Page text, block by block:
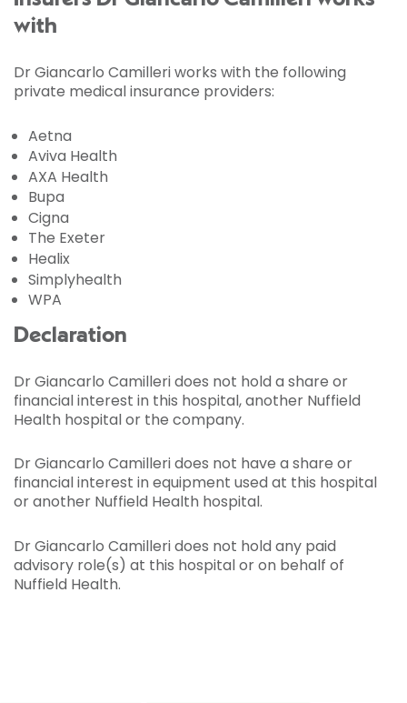
with
Dr Giancarlo Camilleri works with the following
private medical insurance providers:
Aetna
Aviva Health
AXA Health
Bupa
Cigna
The Exeter
Healix
Simplyhealth
WPA
Declaration
Dr Giancarlo Camilleri does not hold a share or
financial interest in this hospital, another Nuffield
Health hospital or the company.
Dr Giancarlo Camilleri does not have a share or
financial interest in equipment used at this hospital
or another Nuffield Health hospital.
Dr Giancarlo Camilleri does not hold any paid
advisory role(s) at this hospital or on behalf of
Nuffield Health.